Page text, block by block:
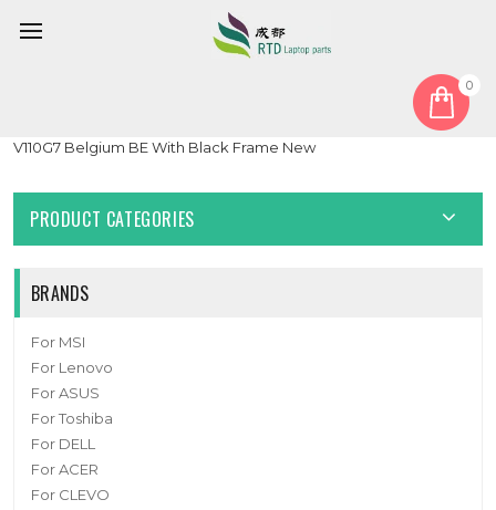
0
Laptop No Backlit Keyboard For GETAC V110 G6 V110 G7 V110G6
V110G7 Belgium BE With Black Frame New
PRODUCT CATEGORIES
BRANDS
For MSI
For Lenovo
For ASUS
For Toshiba
For DELL
For ACER
For CLEVO